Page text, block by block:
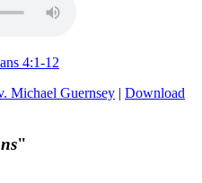
4:1-12
Michael Guernsey | Download
"